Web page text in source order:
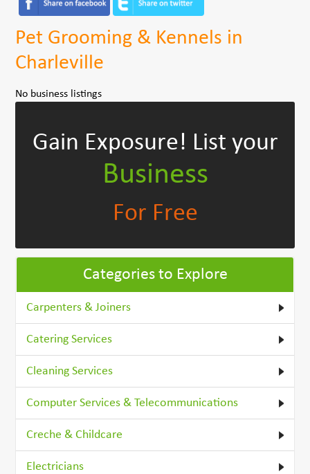
Pet Grooming & Kennels in
Charleville
No business listings
Gain Exposure! List your
Business
For Free
Categories to Explore
Carpenters & Joiners
Catering Services
Cleaning Services
Computer Services & Telecommunications
Creche & Childcare
Electricians